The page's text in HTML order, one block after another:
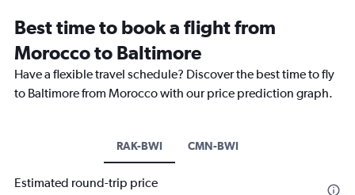
Best time to book a flight from
Morocco to Baltimore
Have a flexible travel schedule? Discover the best time to fly
to Baltimore from Morocco with our price prediction graph.
RAK-BWI CMN-BWI
Estimated round-trip price